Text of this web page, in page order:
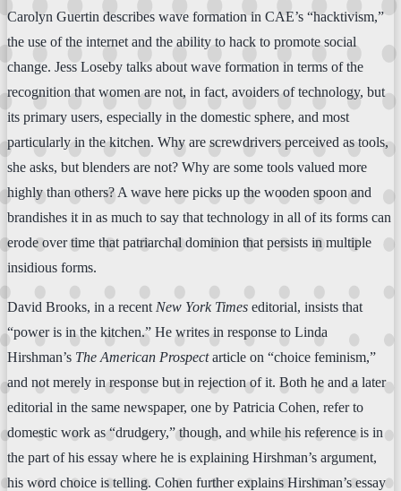
Carolyn Guertin describes wave formation in CAE’s “hacktivism,”
the use of the internet and the ability to hack to promote social
change. Jess Loseby talks about wave formation in terms of the
recognition that women are not, in fact, avoiders of technology, but
its primary users, especially in the domestic sphere, and most
particularly in the kitchen. Why are screwdrivers perceived as tools,
she asks, but blenders are not? Why are some tools valued more
highly than others? A wave here picks up the wooden spoon and
brandishes it in as much to say that technology in all of its forms can
erode over time that patriarchal dominion that persists in multiple
insidious forms.
David Brooks, in a recent New York Times editorial, insists that
“power is in the kitchen.” He writes in response to Linda
Hirshman’s The American Prospectarticle on “choice feminism,”
and not merely in response but in rejection of it. Both he and a later
editorial in the same newspaper, one by Patricia Cohen, refer to
domestic work as “drudgery,” though, and while his reference is in
the part of his essay where he is explaining Hirshman’s argument,
his word choice is telling. Cohen further explains Hirshman’s essay